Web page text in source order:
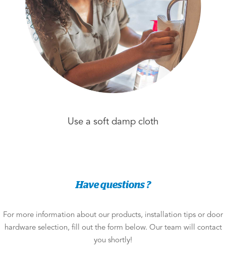
Use a soft damp cloth
Have questions ?
For more information about our products, installation tips or door
hardware selection, fill out the form below. Our team will contact
you shortly!